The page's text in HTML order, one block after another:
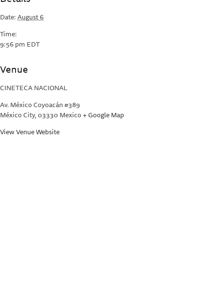
Date:August 6
Time:
9:56 pm EDT
Venue
CINETECA NACIONAL
Av. México Coyoacán #389
México City,03330 Mexico+ Google Map
View Venue Website